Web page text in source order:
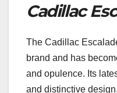
Cadillac
The Cadillac
brand and has
and opulence. Its
and distinctive